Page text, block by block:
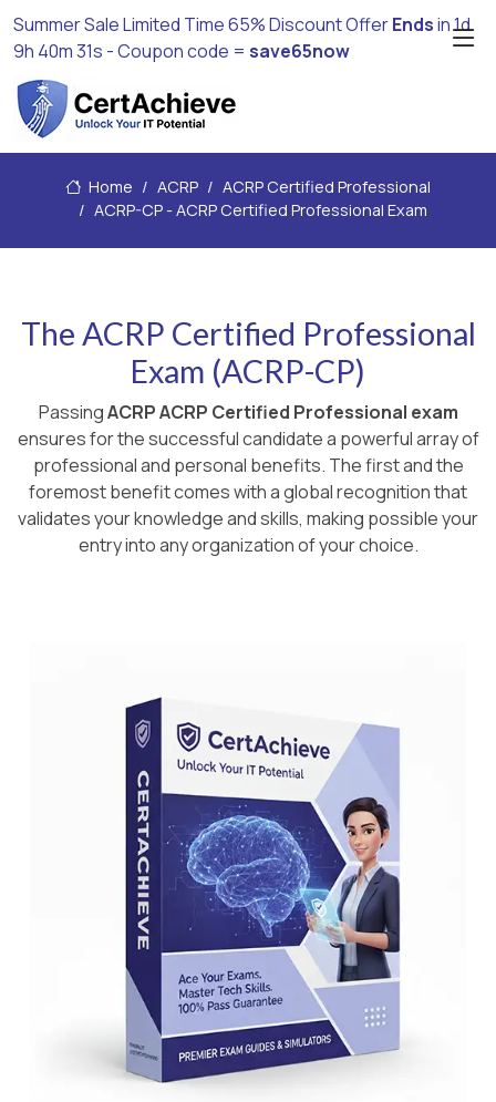
Summer Sale Limited Time 65% Discount OfferEndsin1d
9h 40m 30s- Coupon code =save65now
Home ACRP
ACRP Certified Professional
ACRP-CP - ACRP Certified Professional Exam
The ACRP Certified Professional
Exam (ACRP-CP)
PassingACRP ACRP Certified Professional exam
ensures for the successful candidate a powerful array of
professional and personal benefits. The first and the
foremost benefit comes with a global recognition that
validates your knowledge and skills, making possible your
entry into any organization of your choice.